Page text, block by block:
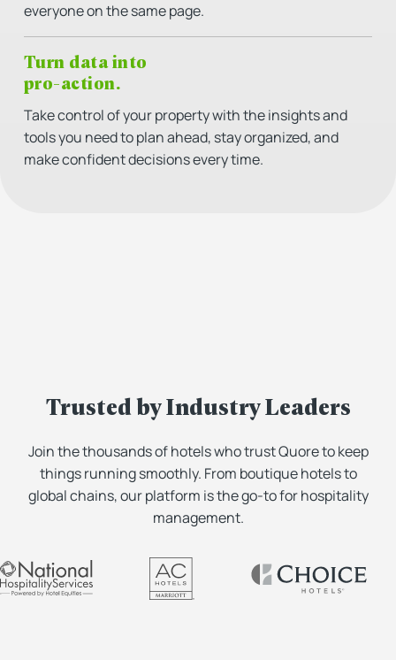
everyone on the same page.
Turn data into
pro-action.
Take control of your property with the insights and
tools you need to plan ahead, stay organized, and
make confident decisions every time.
Trusted by Industry Leaders
Join the thousands of hotels who trust Quore to keep
things running smoothly. From boutique hotels to
global chains, our platform is the go-to for hospitality
management.